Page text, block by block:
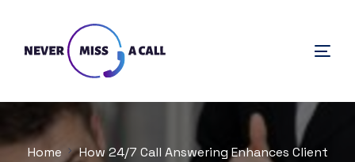
Home
How 24/7 Call Answering Enhances Client